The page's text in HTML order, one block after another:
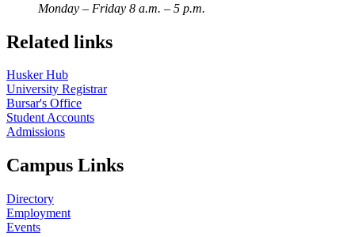
Monday – Friday 8 a.m. – 5 p.m.
Related links
Husker Hub
University Registrar
Bursar's Office
Student Accounts
Admissions
Campus Links
Directory
Employment
Events